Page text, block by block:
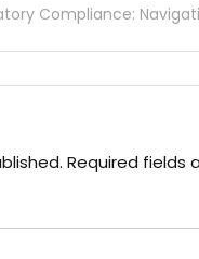
Compliance:
Required fields